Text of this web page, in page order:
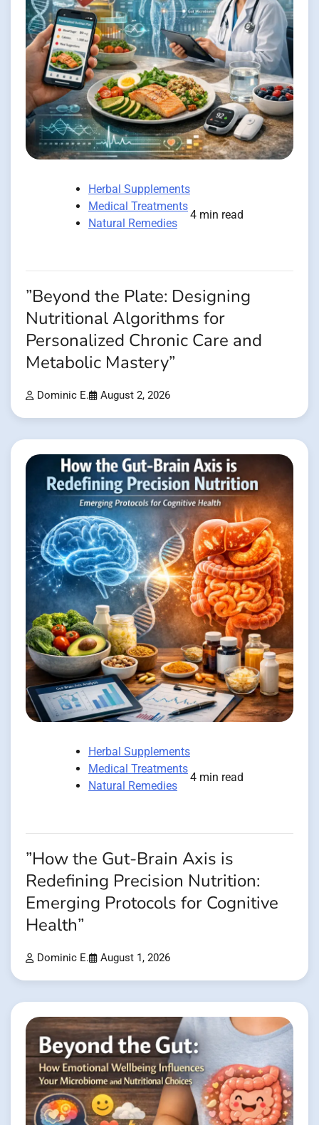
Herbal Supplements
Medical Treatments
Natural Remedies
4 min read
”Beyond the Plate: Designing
Nutritional Algorithms for
Personalized Chronic Care and
Metabolic Mastery”
Dominic E. August 2, 2026
Herbal Supplements
Medical Treatments
Natural Remedies
4 min read
”How the Gut-Brain Axis is
Redefining Precision Nutrition:
Emerging Protocols for Cognitive
Health”
Dominic E. August 1, 2026